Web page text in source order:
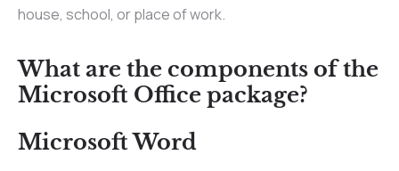
house, school, or place of work.
What are the components of the
Microsoft Office package?
Microsoft Word